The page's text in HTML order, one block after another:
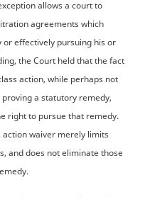
allows a court to
agreements which
effectively pursuing his or
the Court held that the fact
action, while perhaps not
a statutory remedy,
right to pursue that remedy.
action waiver merely limits
and does not eliminate those